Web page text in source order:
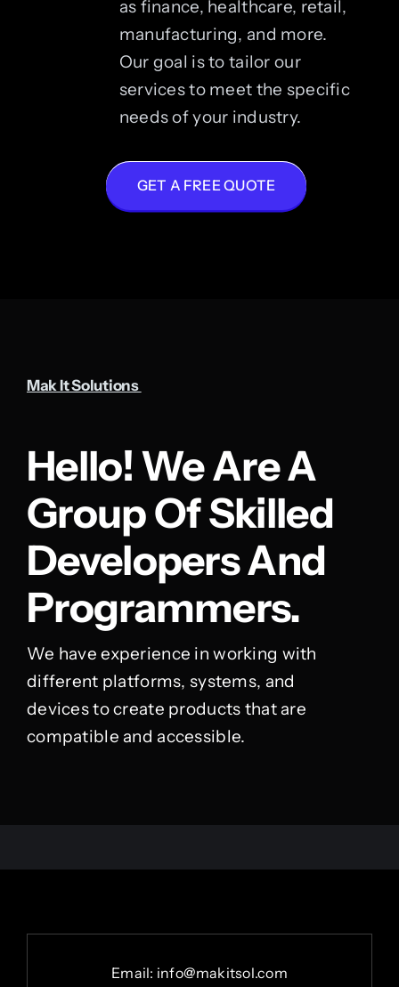
as finance, healthcare, retail,
manufacturing, and more.
Our goal is to tailor our
services to meet the specific
needs of your industry.
GET A FREE QUOTE
Mak It Solutions
Hello! We Are A
Group Of Skilled
Developers And
Programmers.
We have experience in working with
different platforms, systems, and
devices to create products that are
compatible and accessible.
Email: info@makitsol.com